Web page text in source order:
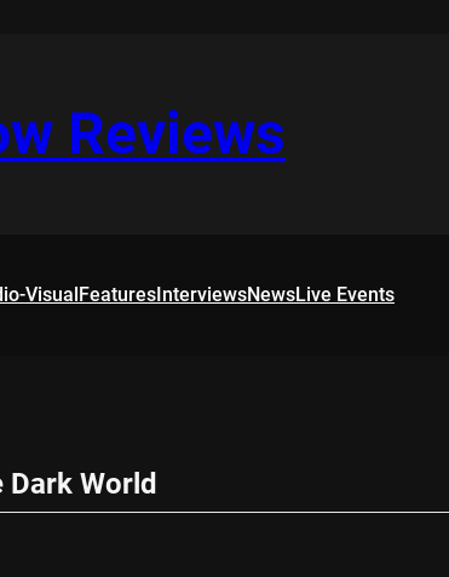
Reviews
VisualFeaturesInterviewsNewsLive Events
Dark World